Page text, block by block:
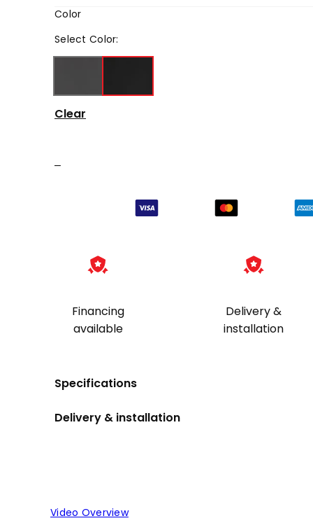
Color
Select Color:
Clear
–
Financing
available
Delivery &
installation
Specifications
Delivery & installation
Video Overview